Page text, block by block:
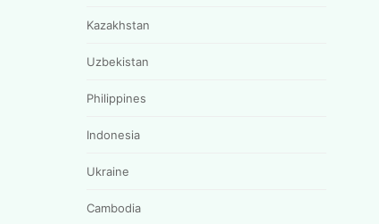
Kazakhstan
Uzbekistan
Philippines
Indonesia
Ukraine
Cambodia